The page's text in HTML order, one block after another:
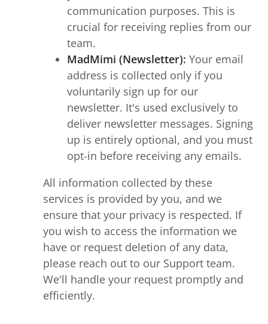
communication purposes. This is
crucial for receiving replies from our
team.
MadMimi (Newsletter): Your email
address is collected only if you
voluntarily sign up for our
newsletter. It's used exclusively to
deliver newsletter messages. Signing
up is entirely optional, and you must
opt-in before receiving any emails.
All information collected by these
services is provided by you, and we
ensure that your privacy is respected. If
you wish to access the information we
have or request deletion of any data,
please reach out to our Support team.
We'll handle your request promptly and
efficiently.